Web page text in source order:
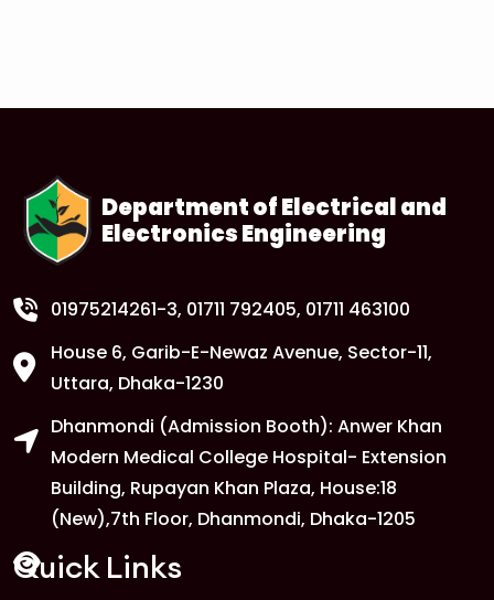
Department of Electrical and
Electronics Engineering
01975214261-3, 01711 792405, 01711 463100
House 6, Garib-E-Newaz Avenue, Sector-11,
Uttara, Dhaka-1230
Dhanmondi (Admission Booth): Anwer Khan
Modern Medical College Hospital- Extension
Building, Rupayan Khan Plaza, House:18
(New),7th Floor, Dhanmondi, Dhaka-1205
Quick Links